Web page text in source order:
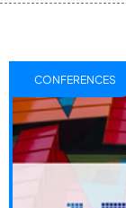
CONFERENCES